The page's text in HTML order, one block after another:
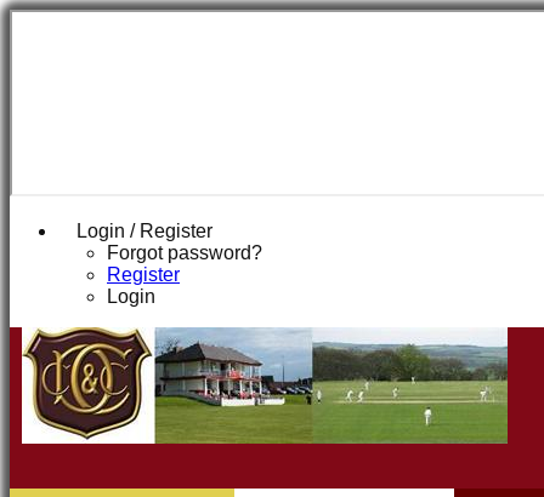
Login / Register
Forgot password?
Register
Login